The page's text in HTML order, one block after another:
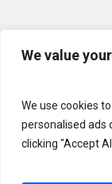
We value
We use cookies
personalised ads
clicking "Accept